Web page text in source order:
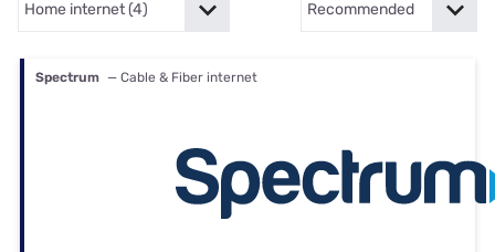
Spectrum — Cable & Fiber internet